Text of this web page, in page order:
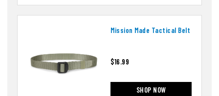
Mission Made Tactical Belt
$16.99
SHOP NOW